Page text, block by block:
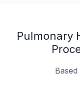
Pulmonary